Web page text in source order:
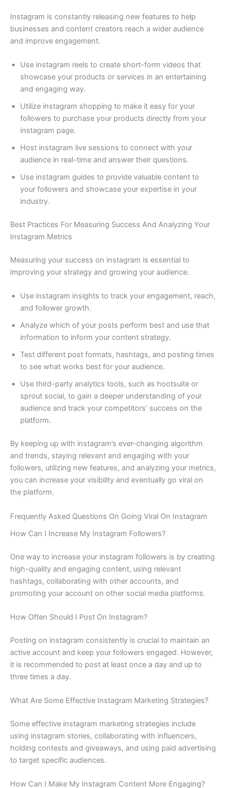
Instagram is constantly releasing new features to help
businesses and content creators reach a wider audience
and improve engagement.
Use instagram reels to create short-form videos that
showcase your products or services in an entertaining
and engaging way.
Utilize instagram shopping to make it easy for your
followers to purchase your products directly from your
instagram page.
Host instagram live sessions to connect with your
audience in real-time and answer their questions.
Use instagram guides to provide valuable content to
your followers and showcase your expertise in your
industry.
Best Practices For Measuring Success And Analyzing Your
Instagram Metrics
Measuring your success on instagram is essential to
improving your strategy and growing your audience.
Use instagram insights to track your engagement, reach,
and follower growth.
Analyze which of your posts perform best and use that
information to inform your content strategy.
Test different post formats, hashtags, and posting times
to see what works best for your audience.
Use third-party analytics tools, such as hootsuite or
sprout social, to gain a deeper understanding of your
audience and track your competitors’ success on the
platform.
By keeping up with instagram’s ever-changing algorithm
and trends, staying relevant and engaging with your
followers, utilizing new features, and analyzing your metrics,
you can increase your visibility and eventually go viral on
the platform.
Frequently Asked Questions On Going Viral On Instagram
How Can I Increase My Instagram Followers?
One way to increase your instagram followers is by creating
high-quality and engaging content, using relevant
hashtags, collaborating with other accounts, and
promoting your account on other social media platforms.
How Often Should I Post On Instagram?
Posting on instagram consistently is crucial to maintain an
active account and keep your followers engaged. However,
it is recommended to post at least once a day and up to
three times a day.
What Are Some Effective Instagram Marketing Strategies?
Some effective instagram marketing strategies include
using instagram stories, collaborating with influencers,
holding contests and giveaways, and using paid advertising
to target specific audiences.
How Can I Make My Instagram Content More Engaging?